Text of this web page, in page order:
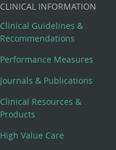
CLINICAL INFORMATION
Clinical Guidelines &
Recommendations
Performance Measures
Journals & Publications
Clinical Resources &
Products
High Value Care